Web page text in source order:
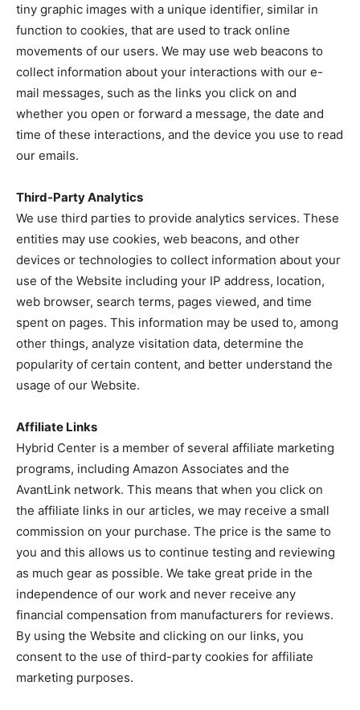
tiny graphic images with a unique identifier, similar in
function to cookies, that are used to track online
movements of our users. We may use web beacons to
collect information about your interactions with our e-
mail messages, such as the links you click on and
whether you open or forward a message, the date and
time of these interactions, and the device you use to read
our emails.
Third-Party Analytics
We use third parties to provide analytics services. These
entities may use cookies, web beacons, and other
devices or technologies to collect information about your
use of the Website including your IP address, location,
web browser, search terms, pages viewed, and time
spent on pages. This information may be used to, among
other things, analyze visitation data, determine the
popularity of certain content, and better understand the
usage of our Website.
Affiliate Links
Hybrid Center is a member of several affiliate marketing
programs, including Amazon Associates and the
AvantLink network. This means that when you click on
the affiliate links in our articles, we may receive a small
commission on your purchase. The price is the same to
you and this allows us to continue testing and reviewing
as much gear as possible. We take great pride in the
independence of our work and never receive any
financial compensation from manufacturers for reviews.
By using the Website and clicking on our links, you
consent to the use of third-party cookies for affiliate
marketing purposes.